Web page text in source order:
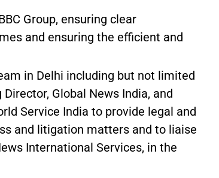
Group, ensuring clear
and ensuring the efficient and
in Delhi including but not limited
Global News India, and
Service India to provide legal and
and litigation matters and to liaise
International Services, in the